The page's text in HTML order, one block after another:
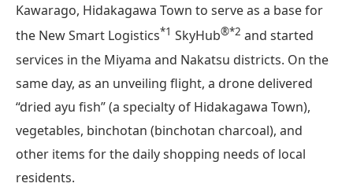
Kawarago, Hidakagawa Town to serve as a base for
the New Smart Logistics*1 SkyHub®*2 and started
services in the Miyama and Nakatsu districts. On the
same day, as an unveiling flight, a drone delivered
“dried ayu fish” (a specialty of Hidakagawa Town),
vegetables, binchotan (binchotan charcoal), and
other items for the daily shopping needs of local
residents.